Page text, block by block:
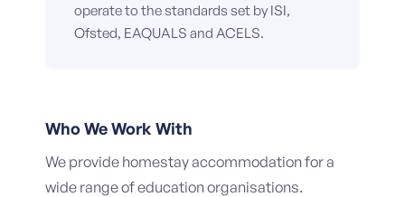
operate to the standards set by ISI,
Ofsted, EAQUALS and ACELS.
Who We Work With
We provide homestay accommodation for a
wide range of education organisations.